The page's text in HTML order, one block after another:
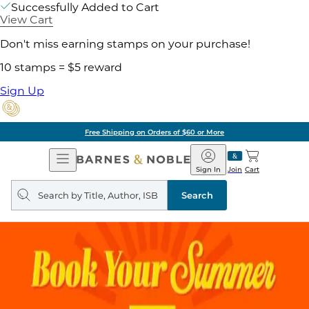
Successfully Added to Cart
View Cart
Don't miss earning stamps on your purchase!
10 stamps = $5 reward
Sign Up
Free Shipping on Orders of $60 or More
Open
Navigation
Barnes
&
Noble
Join
Sign In Cart
Search
query
Search